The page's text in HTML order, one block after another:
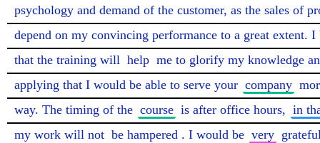
psychology and demand of the customer, as the sales of
depend on my convincing performance to a great extent. I
that the training will help me to glorify my knowledge
applying that I would be able to serve your company
way. The timing of the course is after office hours, in
my work will not be hampered . I would be very